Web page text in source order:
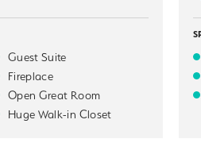
Guest Suite
Fireplace
Open Great Room
Huge Walk-in Closet